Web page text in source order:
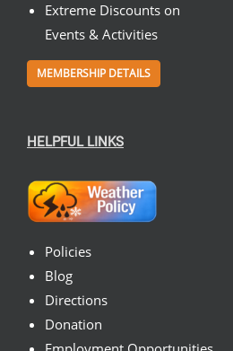
Extreme Discounts on
Events & Activities
MEMBERSHIP DETAILS
HELPFUL LINKS
Policies
Blog
Directions
Donation